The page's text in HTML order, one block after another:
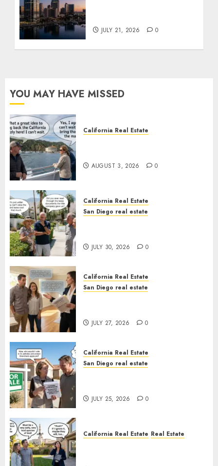
JULY 21, 2026 0
YOU MAY HAVE MISSED
California Real Estate
AUGUST 3, 2026 0
California Real Estate
San Diego real estate
JULY 30, 2026 0
California Real Estate
San Diego real estate
JULY 27, 2026 0
California Real Estate
San Diego real estate
JULY 25, 2026 0
California Real Estate Real Estate